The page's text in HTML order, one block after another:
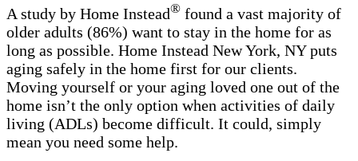
A study by Home Instead® found a vast majority of
older adults (86%) want to stay in the home for as
long as possible. Home Instead New York, NY puts
aging safely in the home first for our clients.
Moving yourself or your aging loved one out of the
home isn’t the only option when activities of daily
living (ADLs) become difficult. It could, simply
mean you need some help.